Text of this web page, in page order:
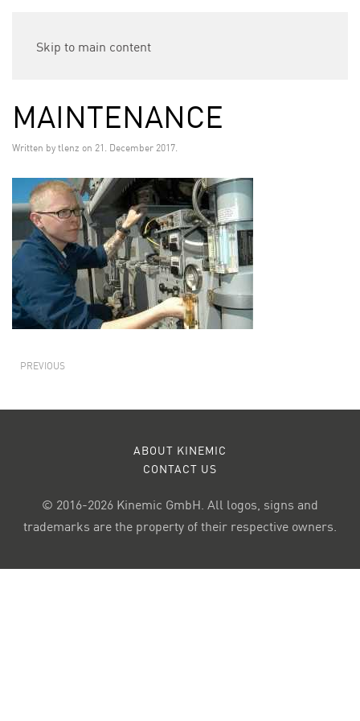
Skip to main content
MAINTENANCE
Written bytlenz on 21. December 2017
PREVIOUS
ABOUT KINEMIC
CONTACT US
© 2016-2026 Kinemic GmbH. All logos, signs and
trademarks are the property of their respective owners.